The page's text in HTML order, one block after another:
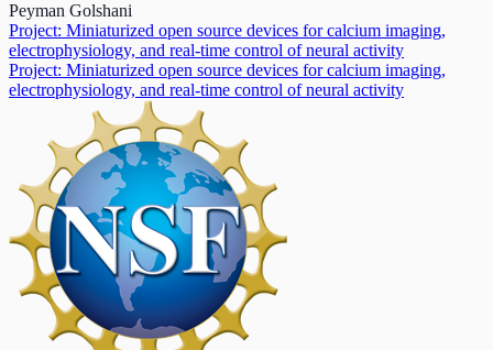
Peyman Golshani
Project: Miniaturized open source devices for calcium imaging,
electrophysiology, and real-time control of neural activity
Project: Miniaturized open source devices for calcium imaging,
electrophysiology, and real-time control of neural activity